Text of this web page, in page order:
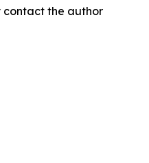
contact the author